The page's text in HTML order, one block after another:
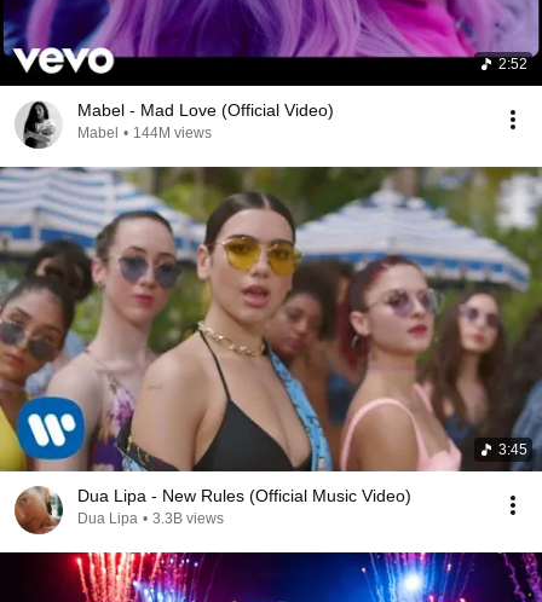
2:52
Mabel - Mad Love (Official Video)
Mabel • 144M views
3:45
Dua Lipa - New Rules (Official Music Video)
Dua Lipa • 3.3B views